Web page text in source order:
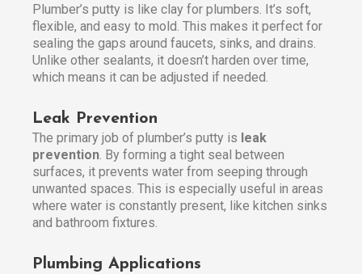
Plumber’s putty is like clay for plumbers. It’s soft,
flexible, and easy to mold. This makes it perfect for
sealing the gaps around faucets, sinks, and drains.
Unlike other sealants, it doesn’t harden over time,
which means it can be adjusted if needed.
Leak Prevention
The primary job of plumber’s putty is leak
prevention. By forming a tight seal between
surfaces, it prevents water from seeping through
unwanted spaces. This is especially useful in areas
where water is constantly present, like kitchen sinks
and bathroom fixtures.
Plumbing Applications